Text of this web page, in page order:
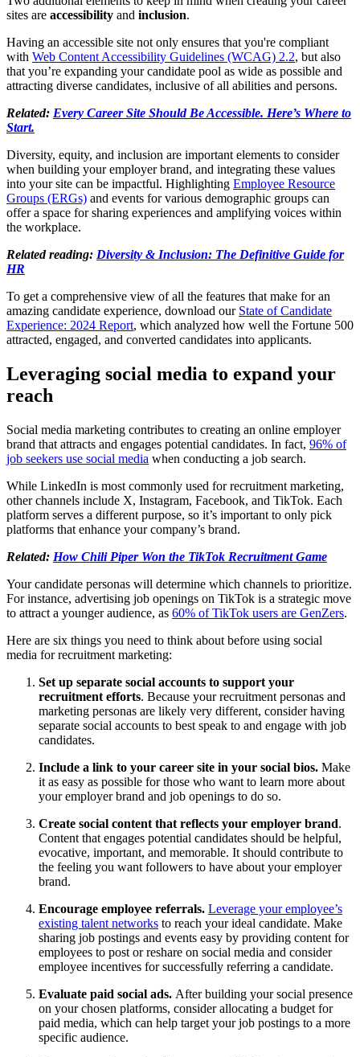
sites are accessibility and inclusion.
Having an accessible site not only ensures that you're compliant
with Web Content Accessibility Guidelines (WCAG) 2.2, but also
that you’re expanding your candidate pool as wide as possible and
attracting diverse candidates, inclusive of all abilities and persons.
Related: Every Career Site Should Be Accessible. Here’s Where to
Start.
Diversity, equity, and inclusion are important elements to consider
when building your employer brand, and integrating these values
into your site can be impactful. Highlighting Employee Resource
Groups (ERGs) and events for various demographic groups can
offer a space for sharing experiences and amplifying voices within
the workplace.
Related reading: Diversity & Inclusion: The Definitive Guide for
HR
To get a comprehensive view of all the features that make for an
amazing candidate experience, download our State of Candidate
Experience: 2024 Report, which analyzed how well the Fortune 500
attracted, engaged, and converted candidates into applicants.
Leveraging social media to expand your
reach
Social media marketing contributes to creating an online employer
brand that attracts and engages potential candidates. In fact, 96% of
job seekers use social media when conducting a job search.
While LinkedIn is most commonly used for recruitment marketing,
other channels include X, Instagram, Facebook, and TikTok. Each
platform serves a different purpose, so it’s important to only pick
platforms that enhance your company’s brand.
Related: How Chili Piper Won the TikTok Recruitment Game
Your candidate personas will determine which channels to prioritize.
For instance, advertising job openings on TikTok is a strategic move
to attract a younger audience, as 60% of TikTok users are GenZers.
Here are six things you need to think about before using social
media for recruitment marketing:
Set up separate social accounts to support your
recruitment efforts. Because your recruitment personas and
marketing personas are likely very different, consider having
separate social accounts to best speak to and engage with job
candidates.
Include a link to your career site in your social bios. Make
it as easy as possible for those who want to learn more about
your employer brand and job openings to do so.
Create social content that reflects your employer brand.
Content that engages potential candidates should be helpful,
evocative, important, and memorable. It should contribute to
the feeling you want followers to have about your employer
brand.
Encourage employee referrals. Leverage your employee’s
existing talent networks to reach your ideal candidate. Make
sharing job postings and events easy by providing content for
employees to post or reshare on social media and consider
employee incentives for successfully referring a candidate.
Evaluate paid social ads. After building your social presence
on your chosen platforms, consider allocating a budget for
paid media, which can help target your job postings to a more
specific audience.